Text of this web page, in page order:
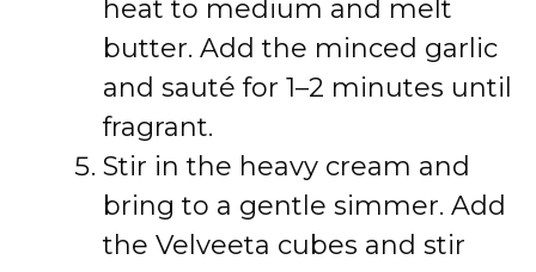
heat to medium and melt
butter. Add the minced garlic
and sauté for 1–2 minutes until
fragrant.
Stir in the heavy cream and
bring to a gentle simmer. Add
the Velveeta cubes and stir